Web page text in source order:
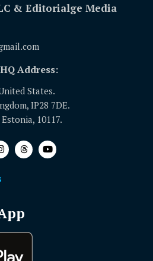
& Editorialge Media
Address:
States.
IP28 7DE.
10117.